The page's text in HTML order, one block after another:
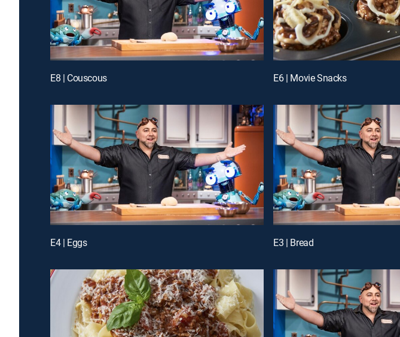
E8 | Couscous E6 | Movie Snacks
E4 | Eggs E3 | Bread